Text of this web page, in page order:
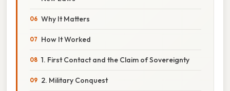
Why It Matters
How It Worked
1. First Contact and the Claim of Sovereignty
2. Military Conquest